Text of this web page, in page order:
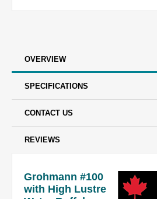
OVERVIEW
SPECIFICATIONS
CONTACT US
REVIEWS
Grohmann #100
with High Lustre